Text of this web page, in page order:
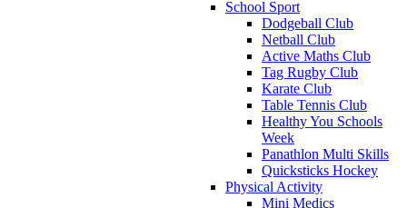
School Sport
Dodgeball Club
Netball Club
Active Maths Club
Tag Rugby Club
Karate Club
Table Tennis Club
Healthy You Schools
Week
Panathlon Multi Skills
Quicksticks Hockey
Physical Activity
Mini Medics